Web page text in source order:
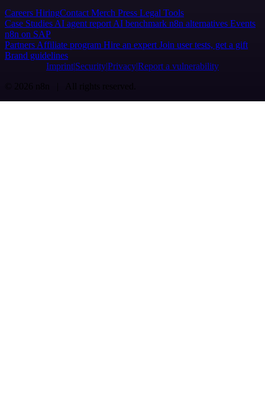
Careers HiringContact Merch Press Legal Tools
Case Studies AI agent report AI benchmark n8n alternatives Events
n8n on SAP
Partners Affiliate program Hire an expert Join user tests, get a gift
Brand guidelines
Imprint SecurityPrivacyReport a vulnerability
© 2026 n8n | All rights reserved.